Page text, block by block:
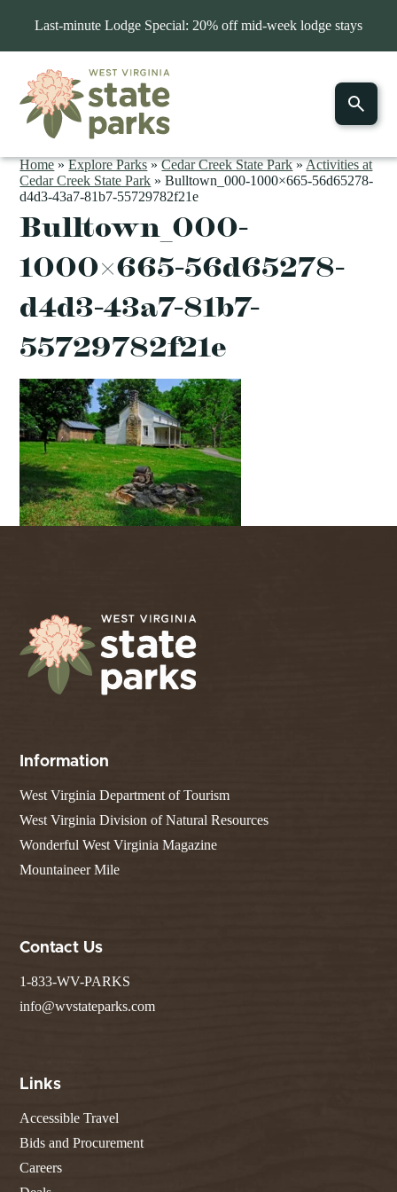
Last-minute Lodge Special: 20% off mid-week lodge stays
Home»Explore Parks»Cedar Creek State Park»Activities at
Cedar Creek State Park »Bulltown_000-1000×665-56d65278-
d4d3-43a7-81b7-55729782f21e
Bulltown_000-
1000×665-56d65278-
d4d3-43a7-81b7-
55729782f21e
Information
West Virginia Department of Tourism
West Virginia Division of Natural Resources
Wonderful West Virginia Magazine
Mountaineer Mile
Contact Us
1-833-WV-PARKS
info@wvstateparks.com
Links
Accessible Travel
Bids and Procurement
Careers